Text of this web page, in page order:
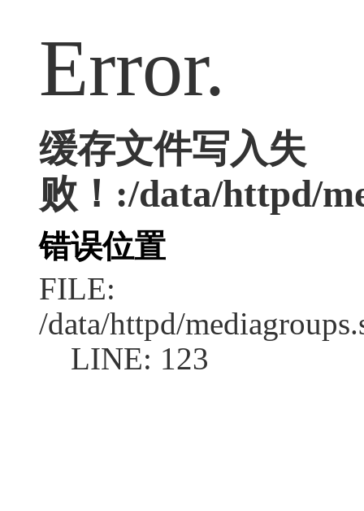
Error.
缓存文件写入失
败！:/data/httpd/
错误位置
FILE:
/data/httpd/
LINE: 123